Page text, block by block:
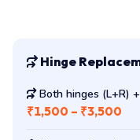
Hinge
Both hinges (L+R)
₹1,500 – ₹3,500